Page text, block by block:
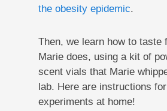
the obesity epidemic.
Then, we learn how to taste
Marie does, using a kit of
scent vials that Marie
lab. Here are instructions
experiments at home!